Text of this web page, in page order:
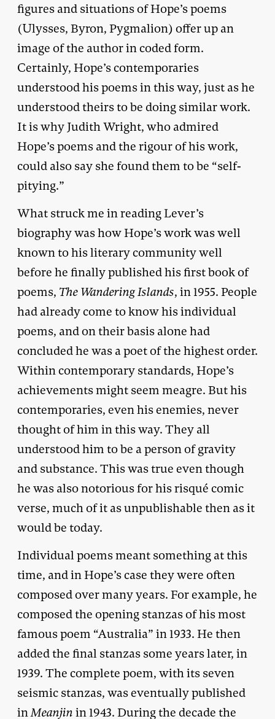
figures and situations of Hope’s poems
(Ulysses, Byron, Pygmalion) offer up an
image of the author in coded form.
Certainly, Hope’s contemporaries
understood his poems in this way, just as he
understood theirs to be doing similar work.
It is why Judith Wright, who admired
Hope’s poems and the rigour of his work,
could also say she found them to be “self-
pitying.”
What struck me in reading Lever’s
biography was how Hope’s work was well
known to his literary community well
before he finally published his first book of
poems, The Wandering Islands, in 1955. People
had already come to know his individual
poems, and on their basis alone had
concluded he was a poet of the highest order.
Within contemporary standards, Hope’s
achievements might seem meagre. But his
contemporaries, even his enemies, never
thought of him in this way. They all
understood him to be a person of gravity
and substance. This was true even though
he was also notorious for his risqué comic
verse, much of it as unpublishable then as it
would be today.
Individual poems meant something at this
time, and in Hope’s case they were often
composed over many years. For example, he
composed the opening stanzas of his most
famous poem “Australia” in 1933. He then
added the final stanzas some years later, in
1939. The complete poem, with its seven
seismic stanzas, was eventually published
inMeanjin in 1943. During the decade the